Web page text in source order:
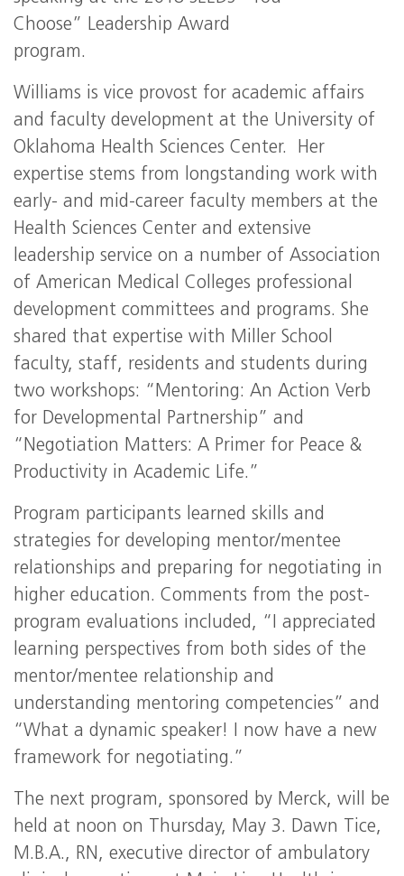
Choose” Leadership Award
program.
Williams is vice provost for academic affairs
and faculty development at the University of
Oklahoma Health Sciences Center. Her
expertise stems from longstanding work with
early- and mid-career faculty members at the
Health Sciences Center and extensive
leadership service on a number of Association
of American Medical Colleges professional
development committees and programs. She
shared that expertise with Miller School
faculty, staff, residents and students during
two workshops: “Mentoring: An Action Verb
for Developmental Partnership” and
“Negotiation Matters: A Primer for Peace &
Productivity in Academic Life.”
Program participants learned skills and
strategies for developing mentor/mentee
relationships and preparing for negotiating in
higher education. Comments from the post-
program evaluations included, “I appreciated
learning perspectives from both sides of the
mentor/mentee relationship and
understanding mentoring competencies” and
“What a dynamic speaker! I now have a new
framework for negotiating.”
The next program, sponsored by Merck, will be
held at noon on Thursday, May 3. Dawn Tice,
M.B.A., RN, executive director of ambulatory